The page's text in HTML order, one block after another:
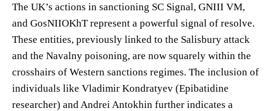
The UK’s actions in sanctioning SC Signal, GNIII VM,
and GosNIIOKhT represent a powerful signal of resolve.
These entities, previously linked to the Salisbury attack
and the Navalny poisoning, are now squarely within the
crosshairs of Western sanctions regimes. The inclusion of
individuals like Vladimir Kondratyev (Epibatidine
researcher) and Andrei Antokhin further indicates a